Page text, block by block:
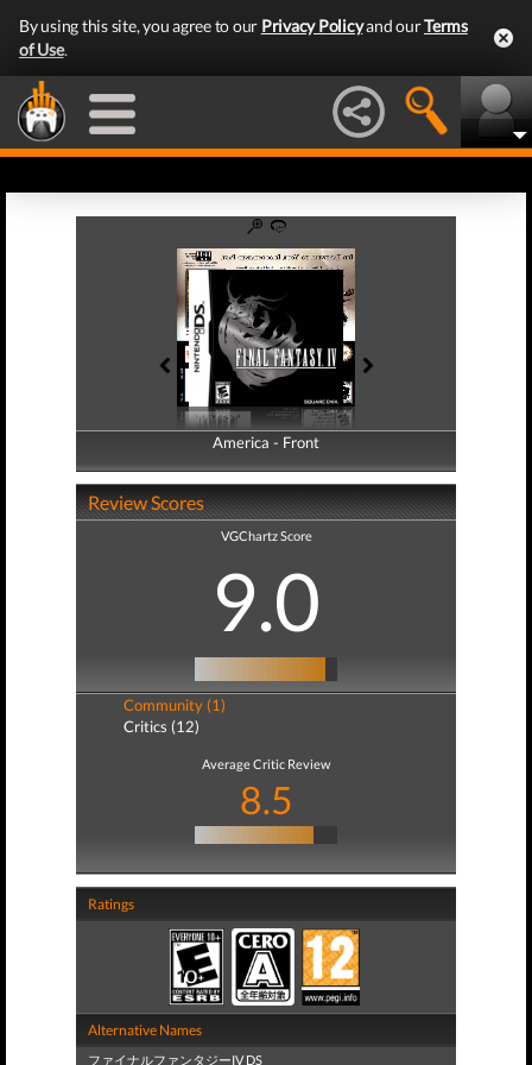
By using this site, you agree to our Privacy Policyand ourTerms
of Use.
America - Front
America - Back
Review Scores
VGChartz Score
9.0
Community (1)
Critics (12)
Average Critic Review
8.5
Ratings
Alternative Names
ファイナルファンタジーIV DS